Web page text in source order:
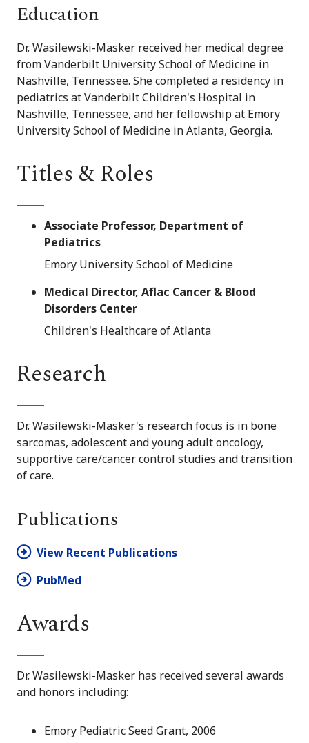
Education
Dr. Wasilewski-Masker received her medical degree
from Vanderbilt University School of Medicine in
Nashville, Tennessee. She completed a residency in
pediatrics at Vanderbilt Children's Hospital in
Nashville, Tennessee, and her fellowship at Emory
University School of Medicine in Atlanta, Georgia.
Titles & Roles
Associate Professor, Department of
Pediatrics
Emory University School of Medicine
Medical Director, Aflac Cancer & Blood
Disorders Center
Children's Healthcare of Atlanta
Research
Dr. Wasilewski-Masker's research focus is in bone
sarcomas, adolescent and young adult oncology,
supportive care/cancer control studies and transition
of care.
Publications
View Recent Publications
PubMed
Awards
Dr. Wasilewski-Masker has received several awards
and honors including:
Emory Pediatric Seed Grant, 2006